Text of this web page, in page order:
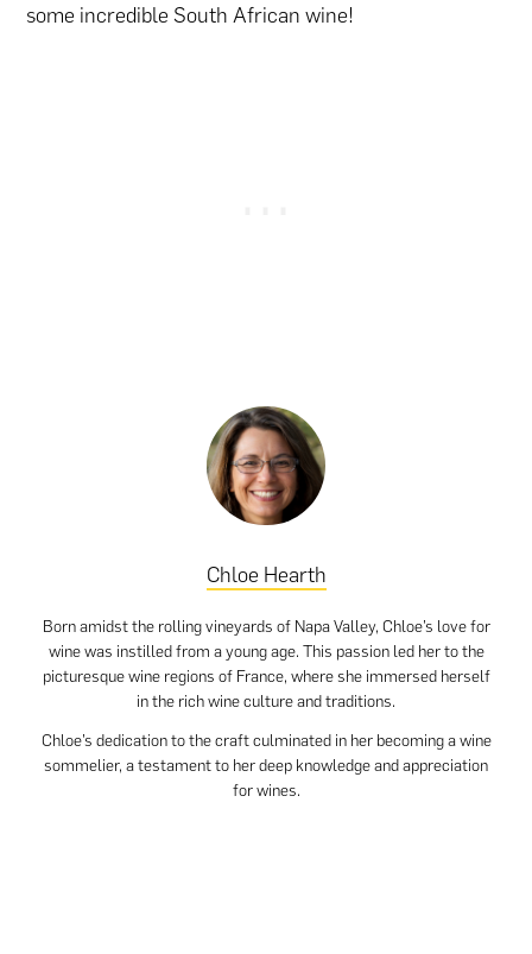
some incredible South African wine!
Chloe Hearth
Born amidst the rolling vineyards of Napa Valley, Chloe’s love for
wine was instilled from a young age. This passion led her to the
picturesque wine regions of France, where she immersed herself
in the rich wine culture and traditions.
Chloe’s dedication to the craft culminated in her becoming a wine
sommelier, a testament to her deep knowledge and appreciation
for wines.